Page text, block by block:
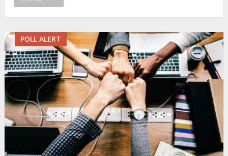
POLL ALERT